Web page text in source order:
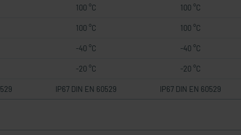
100 °C 100 °C
100 °C 100 °C
-40 °C -40 °C
-20 °C -20 °C
IP67 DIN EN 60529 IP67 DIN EN 60529